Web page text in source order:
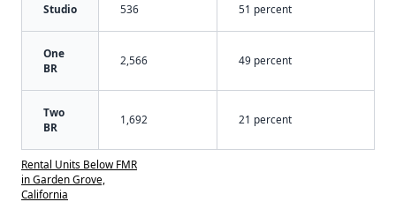
Studio 536 51 percent
One
BR
2,566 49 percent
Two
BR
1,692 21 percent
Rental Units Below FMR
in Garden Grove,
California